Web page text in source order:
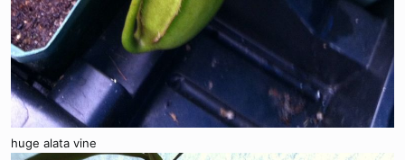
huge alata vine